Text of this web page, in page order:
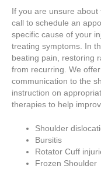
If you are unsure
call to schedule an
specific cause of your
treating symptoms. In
beating pain, restoring
from recurring. We
communication to the
instruction on
therapies to help
Shoulder
Bursitis
Rotator Cuff
Frozen Shoulder